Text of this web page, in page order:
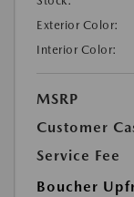
Exterior Color:
Interior Color:
MSRP
Customer
Service Fee
Boucher